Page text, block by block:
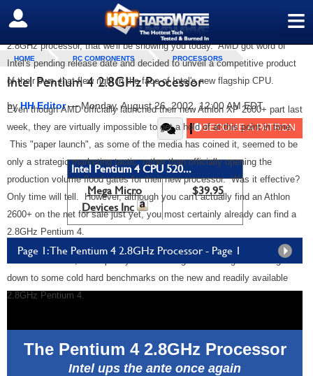
≡
SIGN OUT
HOME PC COMPONENTS PROCESSORS
Intel Pentium 4 2.8GHz Processor
byHH Editor—Monday, August 26, 2002, 12:00 AM EDT
Intel Pentium 4 CPU 520...
Mega Micro
Devices Inc
$39.95
Page 1: The Pentium 4 2.8GHz Processor - Page 1
The Pentium 4 2.8GHz Processor
Intel ups the ante once again
market supremacy. Last week,
core based Athlon
, just as Intel was poised to unleash the Pentium 4
2.8GHz processor, that we'll be showing you today. AMD got word of
Intel's pending release date and decided to unveil a competitive product
of their own, that flew right in the face of Intel's new flagship CPU.
Even thoughAMD officially launched their new Athlon XP 2600+ part last
week, they are virtually impossible to get a hold of at this point in time.
This "paper launch", as some of the media has coined it, seemed to be
only a strategic marketing tactic, rather than officially opening the
production volume flood gates for their new processor. Was it effective?
Only time will tell. However, although you can't actually find an Athlon
2600+ on the net for sale just yet, you most certainly already can find a
2.8GHz Pentium 4.
So with that said, we'll spare you the strategic marketing here and get
down to some cold hard benchmarks on the new and readily available
2.8GHz Pentium 4.